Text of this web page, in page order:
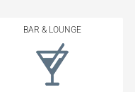
BAR & LOUNGE